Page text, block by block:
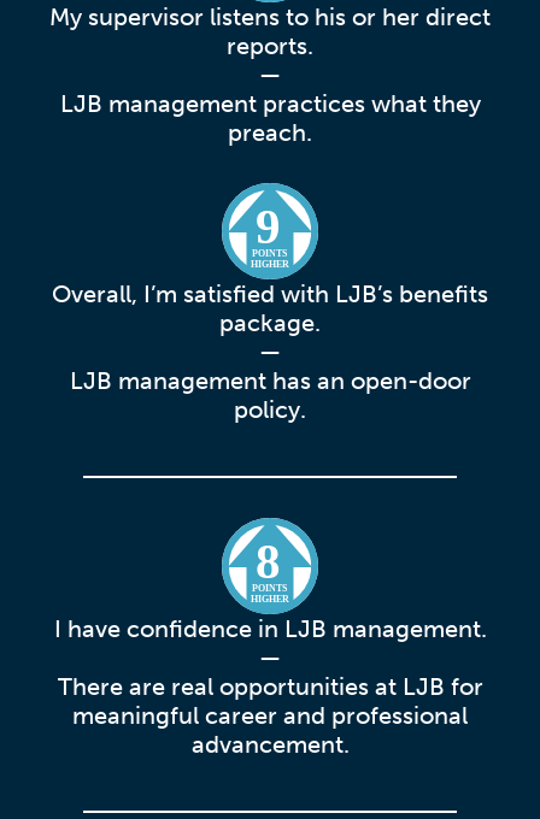
My supervisor listens to his or her direct
reports.
—
LJB management practices what they
preach.
9
POINTS
HIGHER
Overall, I’m satisfied with LJB’s benefits
package.
—
LJB management has an open-door
policy.
8
POINTS
HIGHER
I have confidence in LJB management.
—
There are real opportunities at LJB for
meaningful career and professional
advancement.